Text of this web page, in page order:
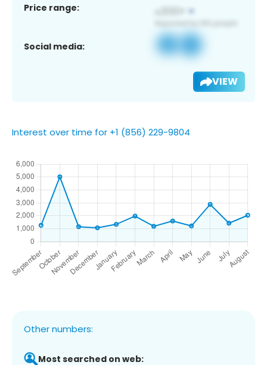
Price range:
Social media:
VIEW
Interest over time for +1 (856) 229-9804
Other numbers:
Most searched on web: